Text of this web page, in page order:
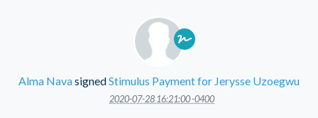
Alma NavasignedStimulus Payment for Jerysse Uzoegwu
2020-07-28 16:21:00 -0400